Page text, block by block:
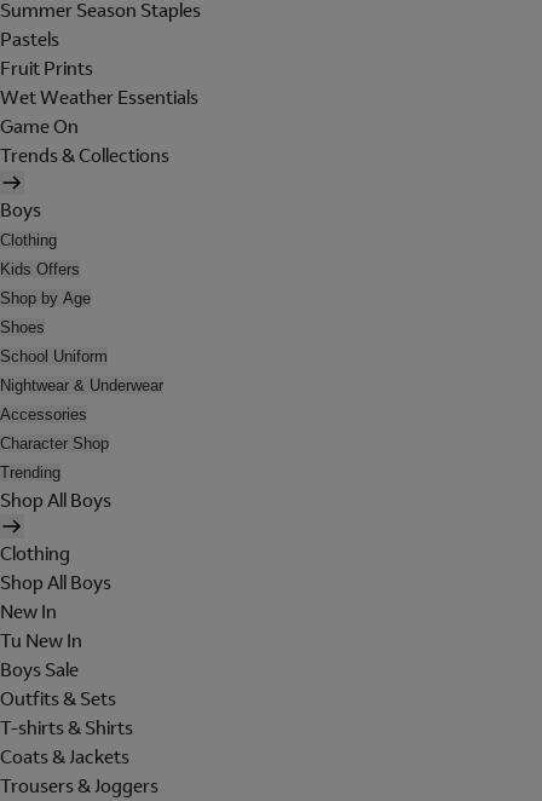
Summer Season Staples
Pastels
Fruit Prints
Wet Weather Essentials
Game On
Trends & Collections
Boys
Clothing
Kids Offers
Shop by Age
Shoes
School Uniform
Nightwear & Underwear
Accessories
Character Shop
Trending
Shop All Boys
Clothing
Shop All Boys
New In
Tu New In
Boys Sale
Outfits & Sets
T-shirts & Shirts
Coats & Jackets
Trousers & Joggers